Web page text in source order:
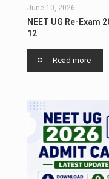
June 10, 2026
NEET UG Re-Exam
12
Read more